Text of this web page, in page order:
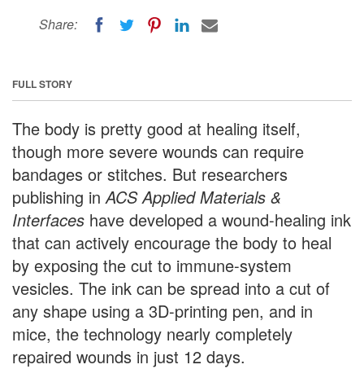
Share:
FULL STORY
The body is pretty good at healing itself,
though more severe wounds can require
bandages or stitches. But researchers
publishing in ACS Applied Materials &
Interfaces have developed a wound-healing ink
that can actively encourage the body to heal
by exposing the cut to immune-system
vesicles. The ink can be spread into a cut of
any shape using a 3D-printing pen, and in
mice, the technology nearly completely
repaired wounds in just 12 days.